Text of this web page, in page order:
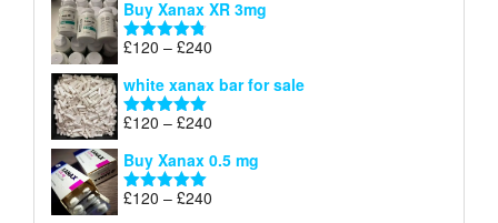
£120
Buy Xanax XR 3mg
Rated4.79
£120 – £240
£120
white xanax bar for sale
Rated5.00
£120 – £240
£120
Buy Xanax 0.5 mg
Rated5.00
£120 – £240